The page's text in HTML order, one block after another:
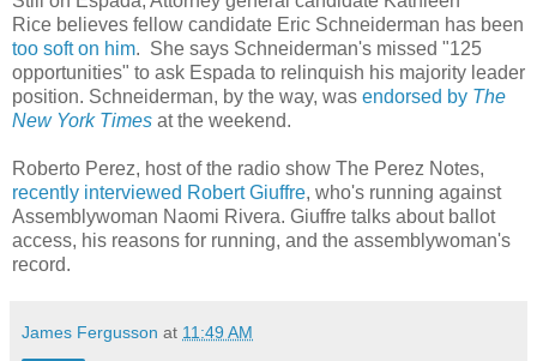
Rice believes fellow candidate Eric Schneiderman has been
too soft on him. She says Schneiderman's missed "125
opportunities" to ask Espada to relinquish his majority leader
position. Schneiderman, by the way, was endorsed by The
New York Times at the weekend.
Roberto Perez, host of the radio show The Perez Notes,
recently interviewed Robert Giuffre, who's running against
Assemblywoman Naomi Rivera. Giuffre talks about ballot
access, his reasons for running, and the assemblywoman's
record.
James Fergusson at 11:49 AM